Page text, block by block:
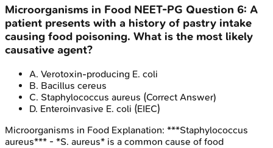
Microorganisms in Food NEET-PG Question 6: A
patient presents with a history of pastry intake
causing food poisoning. What is the most likely
causative agent?
A. Verotoxin-producing E. coli
B. Bacillus cereus
C. Staphylococcus aureus (Correct Answer)
D. Enteroinvasive E. coli (EIEC)
Microorganisms in Food Explanation: ***Staphylococcus
aureus*** - *S. aureus* is a common cause of food